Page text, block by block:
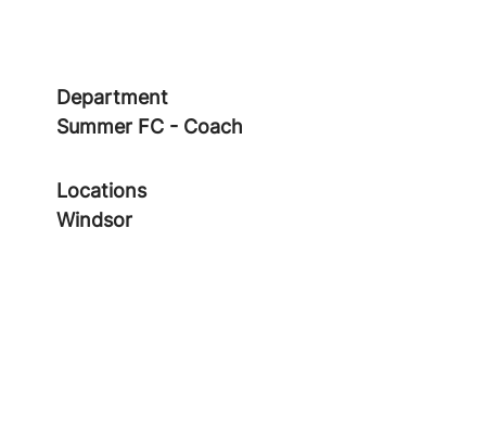
Department
Summer FC - Coach
Locations
Windsor